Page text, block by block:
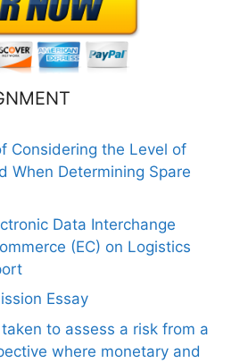
Considering the Level of
When Determining Spare
Data Interchange
(EC) on Logistics
Essay
to assess a risk from a
where monetary and